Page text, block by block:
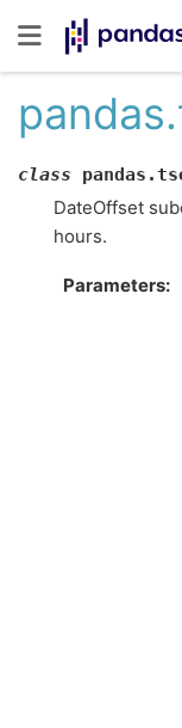
class
DateOffset
hours.
Parameters